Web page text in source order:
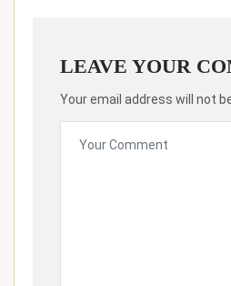
LEAVE YOUR
Your email address will not